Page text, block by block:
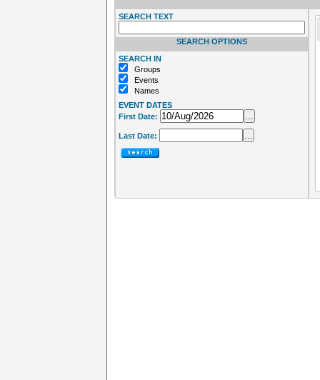
SEARCH TEXT
SEARCH OPTIONS
SEARCH IN
Groups
Events
Names
EVENT DATES
First Date:
...
Last Date: ...